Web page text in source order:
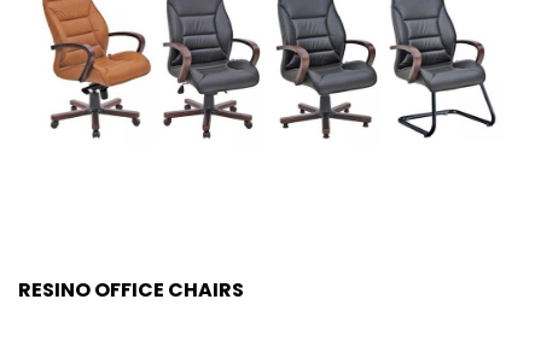
RESINO OFFICE CHAIRS